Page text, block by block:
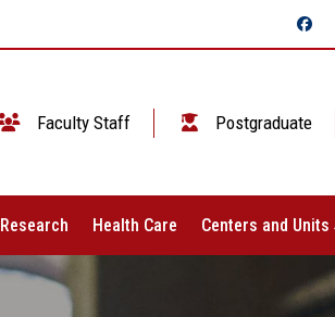
Faculty Staff Postgraduate
Research Health Care Centers and Units